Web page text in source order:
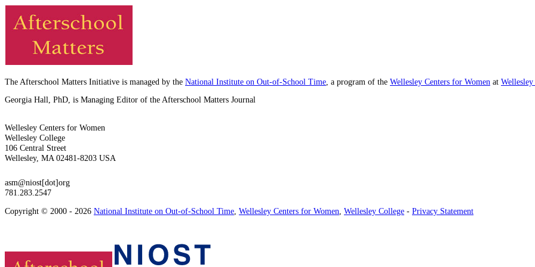
The Afterschool Matters Initiative is managed by the National Institute on Out-of-School Time, a program of the Wellesley Centers for Women at
Georgia Hall, PhD, is Managing Editor of the Afterschool Matters Journal
Wellesley Centers for Women
Wellesley College
106 Central Street
Wellesley, MA 02481-8203 USA
asm@niost[dot]org
781.283.2547
Copyright © 2000 - 2026 National Institute on Out-of-School Time, Wellesley Centers for Women, Wellesley College - Privacy Statement